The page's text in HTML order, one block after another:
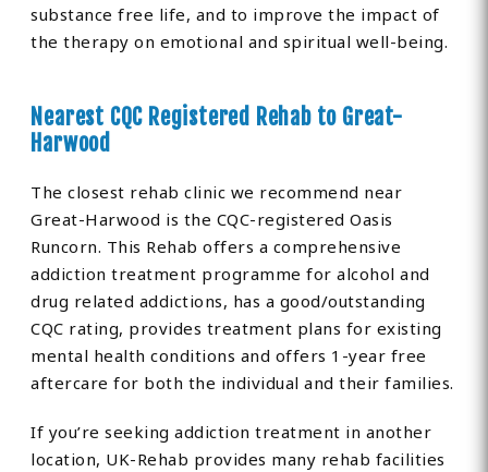
substance free life, and to improve the impact of
the therapy on emotional and spiritual well-being.
Nearest CQC Registered Rehab to Great-
Harwood
The closest rehab clinic we recommend near
Great-Harwood is the CQC-registered Oasis
Runcorn. This Rehab offers a comprehensive
addiction treatment programme for alcohol and
drug related addictions, has a good/outstanding
CQC rating, provides treatment plans for existing
mental health conditions and offers 1-year free
aftercare for both the individual and their families.
If you’re seeking addiction treatment in another
location, UK-Rehab provides many rehab facilities